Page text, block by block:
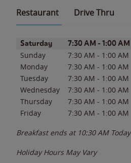
Restaurant Drive Thru
Day of the WeekHours
Saturday 7:30 AM - 1:00 AM
Sunday 7:30 AM - 1:00 AM
Monday
7:30 AM - 1:00 AM
Tuesday
7:30 AM - 1:00 AM
Wednesday
7:30 AM - 1:00 AM
Thursday
7:30 AM - 1:00 AM
Friday
7:30 AM - 1:00 AM
Breakfast ends at 10:30 AM Today
Holiday Hours May Vary